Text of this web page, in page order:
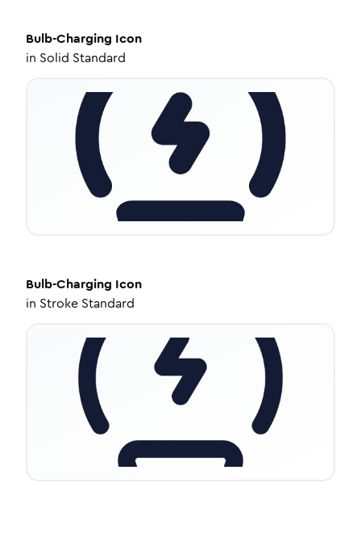
Bulb-Charging Icon
in Solid Standard
Bulb-Charging Icon
in Stroke Standard